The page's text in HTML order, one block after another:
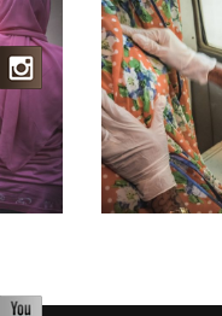
BREAST